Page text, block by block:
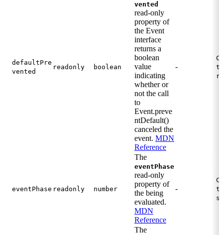
defaultPre
vented
readonly boolean
vented
read-only
property of
the Event
interface
returns a
boolean
value
indicating
whether or
not the call
to
Event.preve
ntDefault()
canceled the
event. MDN
Reference
-
eventPhase readonly number
The
eventPhase
read-only
property of
the being
evaluated.
MDN
Reference
-
The